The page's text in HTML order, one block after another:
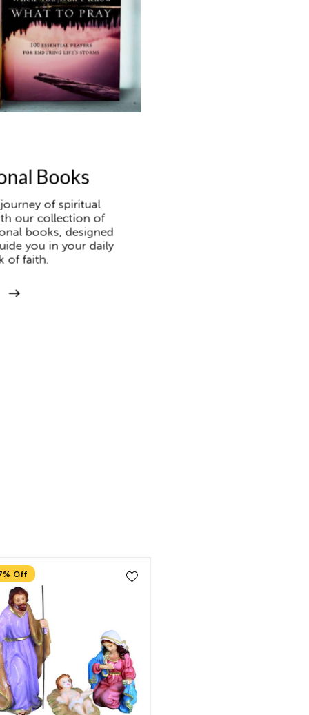
Books
of spiritual
our collection of
books, designed
you in your daily
of faith.
Off